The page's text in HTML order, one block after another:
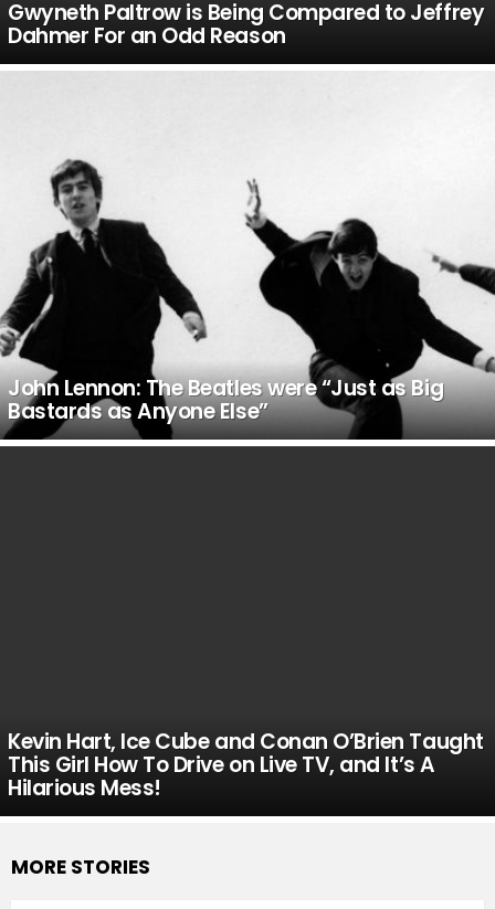
Gwyneth Paltrow is Being Compared to Jeffrey
Dahmer For an Odd Reason
John Lennon: The Beatles were “Just as Big
Bastards as Anyone Else”
Kevin Hart, Ice Cube and Conan O’Brien Taught
This Girl How To Drive on Live TV, and It’s A
Hilarious Mess!
MORE STORIES